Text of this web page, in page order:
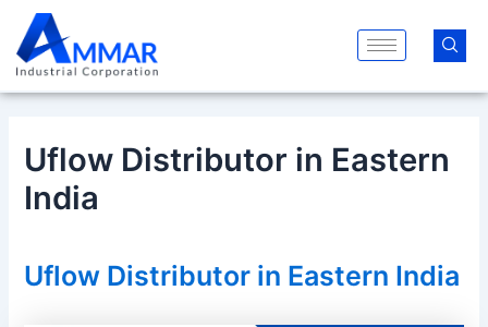
content
Uflow Distributor in Eastern
India
Uflow Distributor in Eastern India
Post
navigation